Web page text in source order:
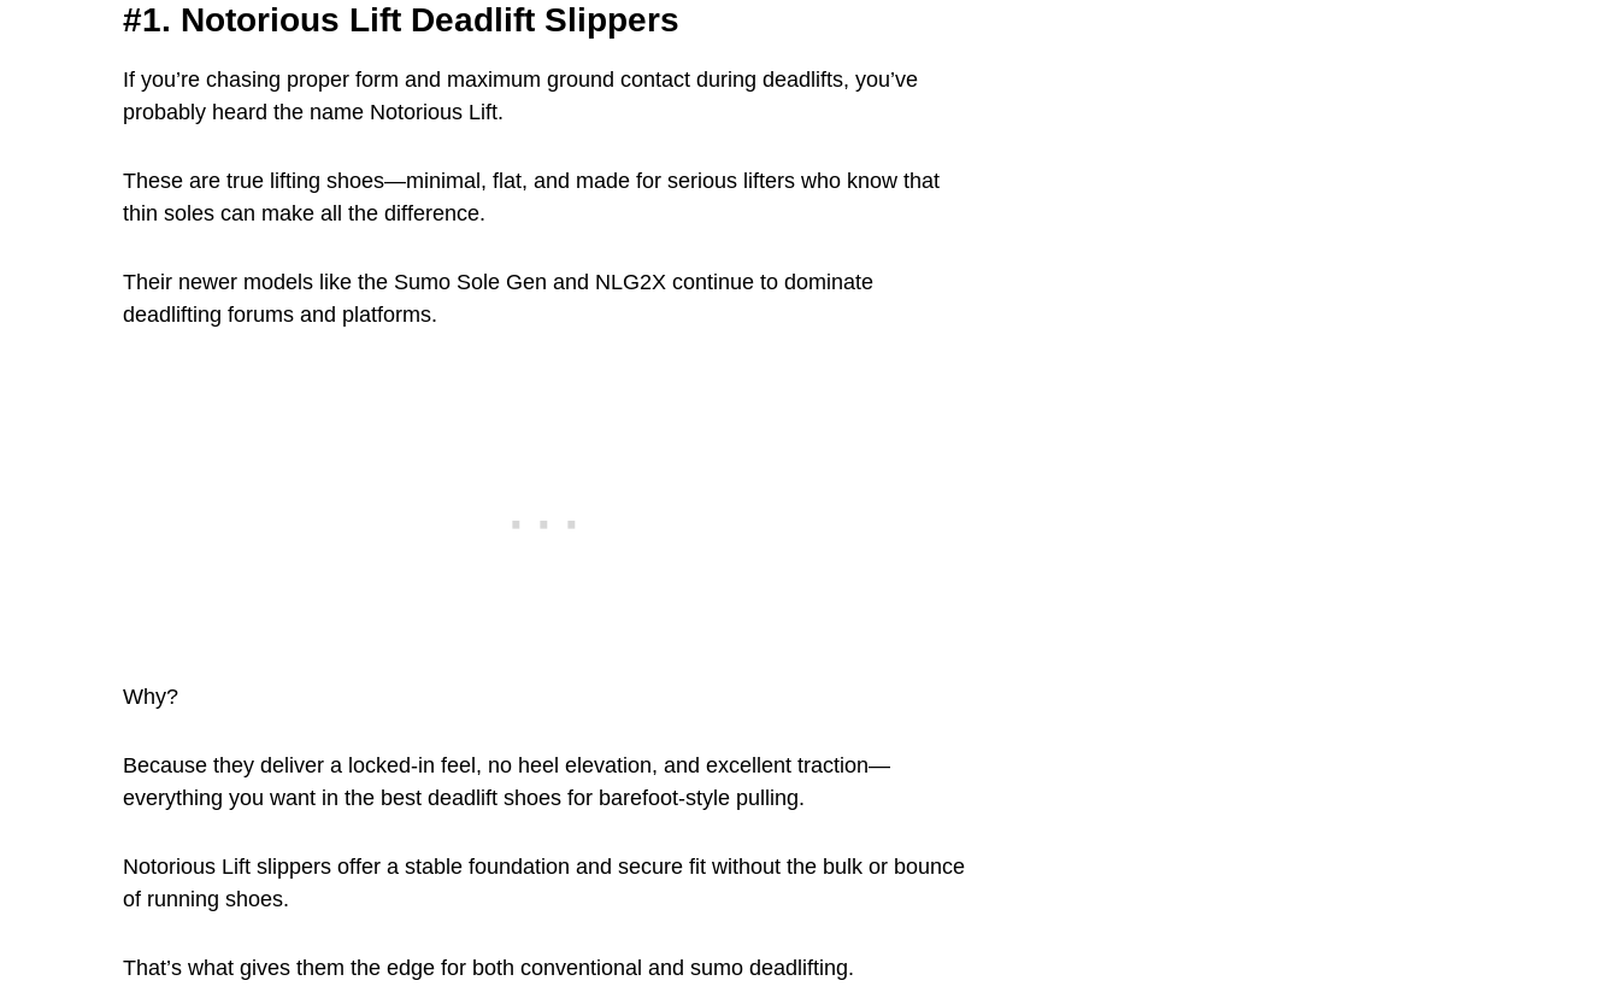
#1. Notorious Lift Deadlift Slippers
If you’re chasing proper form and maximum ground contact during deadlifts, you’ve
probably heard the name Notorious Lift.
These are true lifting shoes—minimal, flat, and made for serious lifters who know that
thin soles can make all the difference.
Their newer models like the Sumo Sole Gen and NLG2X continue to dominate
deadlifting forums and platforms.
Why?
Because they deliver a locked-in feel, no heel elevation, and excellent traction—
everything you want in the best deadlift shoes for barefoot-style pulling.
Notorious Lift slippers offer a stable foundation and secure fit without the bulk or bounce
of running shoes.
That’s what gives them the edge for both conventional and sumo deadlifting.